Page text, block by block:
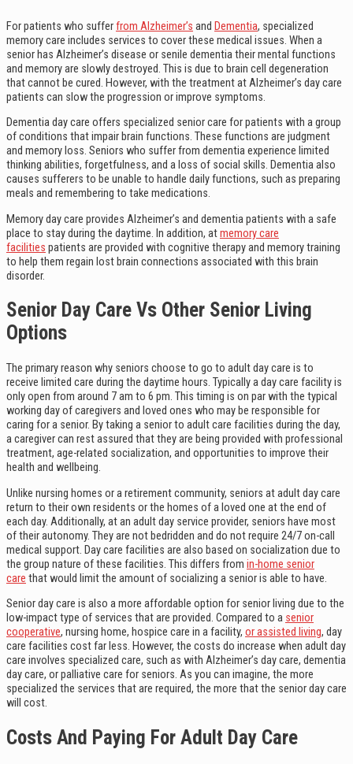
For patients who sufferfrom Alzheimer’s and Dementia, specialized
memory care includes services to cover these medical issues. When a
senior has Alzheimer’s disease or senile dementia their mental functions
and memory are slowly destroyed. This is due to brain cell degeneration
that cannot be cured. However, with the treatment at Alzheimer’s day care
patients can slow the progression or improve symptoms.
Dementia day care offers specialized senior care for patients with a group
of conditions that impair brain functions. These functions are judgment
and memory loss. Seniors who suffer from dementia experience limited
thinking abilities, forgetfulness, and a loss of social skills. Dementia also
causes sufferers to be unable to handle daily functions, such as preparing
meals and remembering to take medications.
Memory day care provides Alzheimer’s and dementia patients with a safe
place to stay during the daytime. In addition, atmemory care
facilities patients are provided with cognitive therapy and memory training
to help them regain lost brain connections associated with this brain
disorder.
Senior Day Care Vs Other Senior Living
Options
The primary reason why seniors choose to go to adult day care is to
receive limited care during the daytime hours. Typically a day care facility is
only open from around 7 am to 6 pm. This timing is on par with the typical
working day of caregivers and loved ones who may be responsible for
caring for a senior. By taking a senior to adult care facilities during the day,
a caregiver can rest assured that they are being provided with professional
treatment, age-related socialization, and opportunities to improve their
health and wellbeing.
Unlike nursing homes or a retirement community, seniors at adult day care
return to their own residents or the homes of a loved one at the end of
each day. Additionally, at an adult day service provider, seniors have most
of their autonomy. They are not bedridden and do not require 24/7 on-call
medical support. Day care facilities are also based on socialization due to
the group nature of these facilities. This differs from in-home senior
care that would limit the amount of socializing a senior is able to have.
Senior day care is also a more affordable option for senior living due to the
low-impact type of services that are provided. Compared to a senior
cooperative, nursing home, hospice care in a facility, or assisted living, day
care facilities cost far less. However, the costs do increase when adult day
care involves specialized care, such as with Alzheimer’s day care, dementia
day care, or palliative care for seniors. As you can imagine, the more
specialized the services that are required, the more that the senior day care
will cost.
Costs And Paying For Adult Day Care